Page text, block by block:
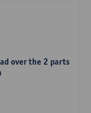
over the 2 parts